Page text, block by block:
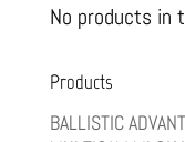
No products in
Products
BALLISTIC